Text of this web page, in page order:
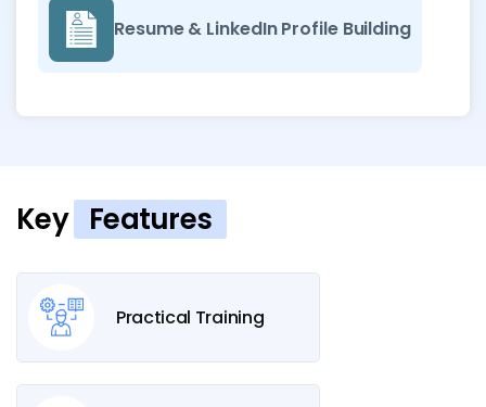
Resume & LinkedIn Profile Building
Key Features
Practical Training